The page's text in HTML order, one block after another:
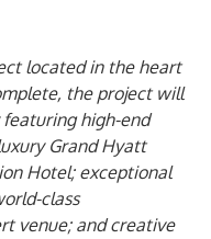
located in the heart
the project will
high-end
Grand Hyatt
Hotel; exceptional
class
venue; and creative